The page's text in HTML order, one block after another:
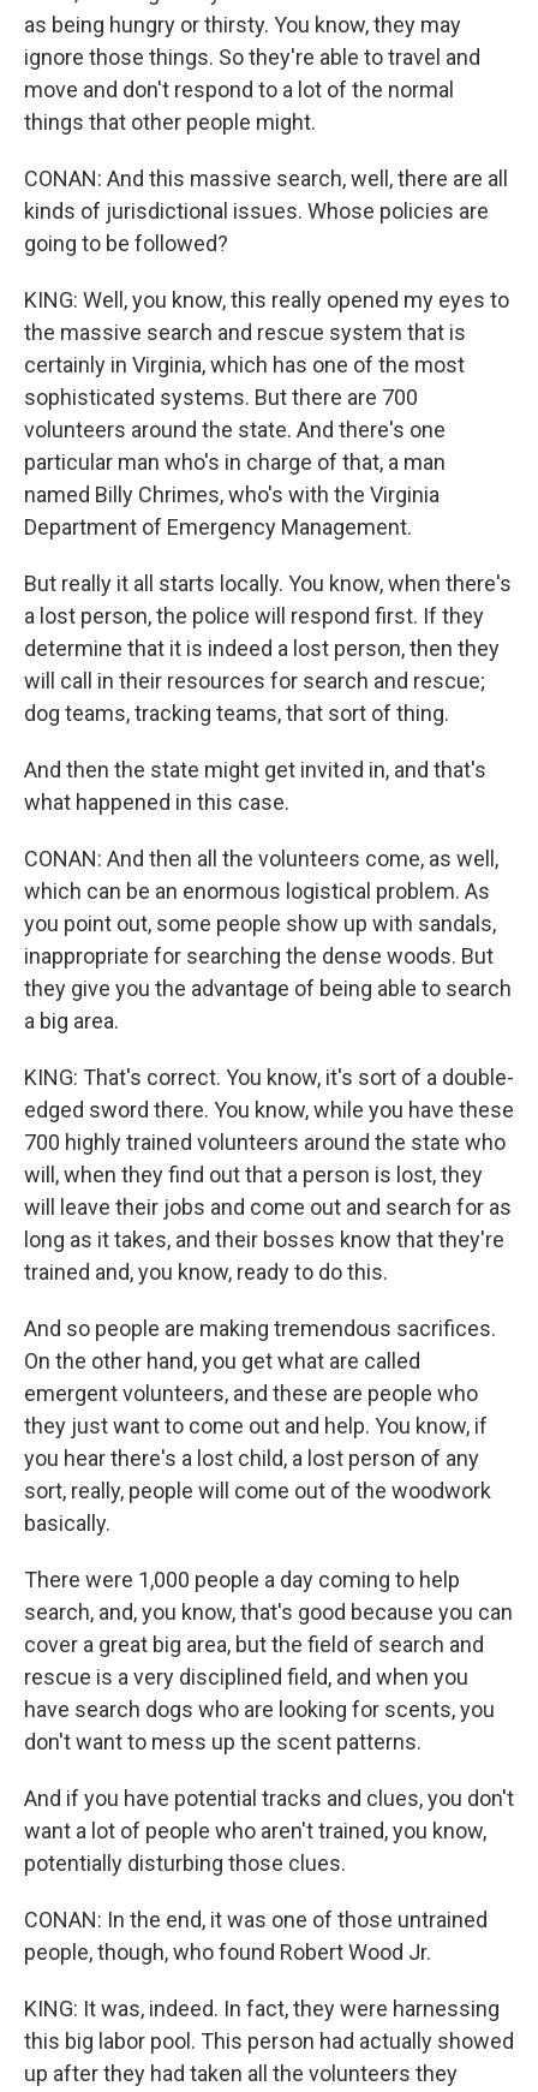
as being hungry or thirsty. You know, they may
ignore those things. So they're able to travel and
move and don't respond to a lot of the normal
things that other people might.
CONAN: And this massive search, well, there are all
kinds of jurisdictional issues. Whose policies are
going to be followed?
KING: Well, you know, this really opened my eyes to
the massive search and rescue system that is
certainly in Virginia, which has one of the most
sophisticated systems. But there are 700
volunteers around the state. And there's one
particular man who's in charge of that, a man
named Billy Chrimes, who's with the Virginia
Department of Emergency Management.
But really it all starts locally. You know, when there's
a lost person, the police will respond first. If they
determine that it is indeed a lost person, then they
will call in their resources for search and rescue;
dog teams, tracking teams, that sort of thing.
And then the state might get invited in, and that's
what happened in this case.
CONAN: And then all the volunteers come, as well,
which can be an enormous logistical problem. As
you point out, some people show up with sandals,
inappropriate for searching the dense woods. But
they give you the advantage of being able to search
a big area.
KING: That's correct. You know, it's sort of a double-
edged sword there. You know, while you have these
700 highly trained volunteers around the state who
will, when they find out that a person is lost, they
will leave their jobs and come out and search for as
long as it takes, and their bosses know that they're
trained and, you know, ready to do this.
And so people are making tremendous sacrifices.
On the other hand, you get what are called
emergent volunteers, and these are people who
they just want to come out and help. You know, if
you hear there's a lost child, a lost person of any
sort, really, people will come out of the woodwork
basically.
There were 1,000 people a day coming to help
search, and, you know, that's good because you can
cover a great big area, but the field of search and
rescue is a very disciplined field, and when you
have search dogs who are looking for scents, you
don't want to mess up the scent patterns.
And if you have potential tracks and clues, you don't
want a lot of people who aren't trained, you know,
potentially disturbing those clues.
CONAN: In the end, it was one of those untrained
people, though, who found Robert Wood Jr.
KING: It was, indeed. In fact, they were harnessing
this big labor pool. This person had actually showed
up after they had taken all the volunteers they